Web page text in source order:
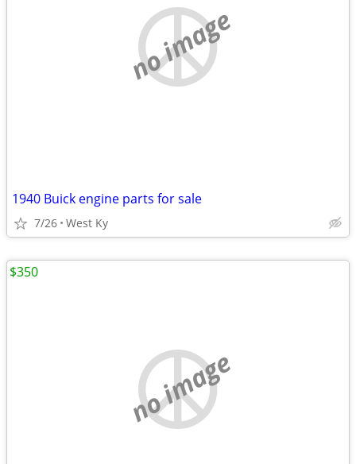
no image
1940 Buick engine parts for sale
7/26 West Ky
no image
$350